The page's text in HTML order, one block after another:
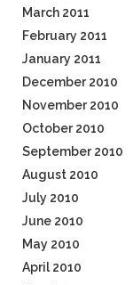
March 2011
February 2011
January 2011
December 2010
November 2010
October 2010
September 2010
August 2010
July 2010
June 2010
May 2010
April 2010